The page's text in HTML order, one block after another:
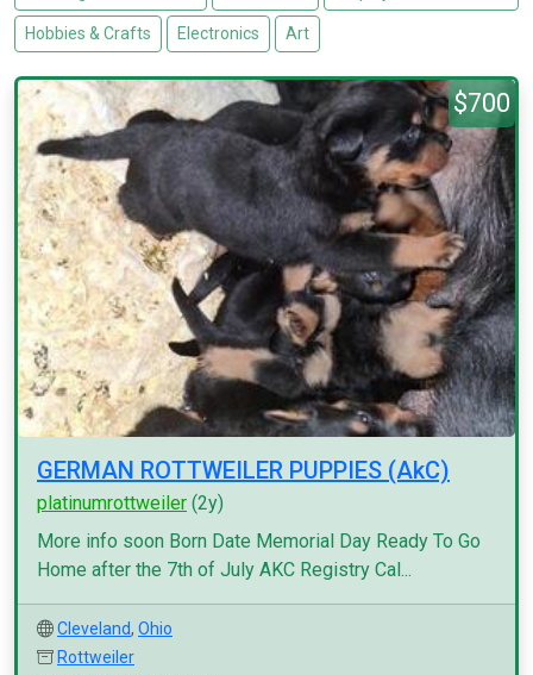
Hobbies & Crafts Electronics Art
$700
GERMAN ROTTWEILER PUPPIES (AkC)
platinumrottweiler (2y)
More info soon Born Date Memorial Day Ready To Go
Home after the 7th of July AKC Registry Cal...
Cleveland, Ohio
Rottweiler